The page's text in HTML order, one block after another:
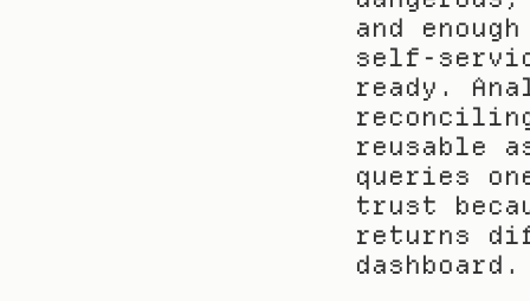
and
self-
ready.
reusable
queries
trust
returns
dashboard.